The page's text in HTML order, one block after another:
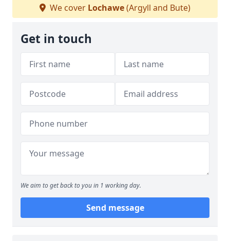
We cover Lochawe(Argyll and Bute)
Get in touch
We aim to get back to you in 1 working day.
Send message